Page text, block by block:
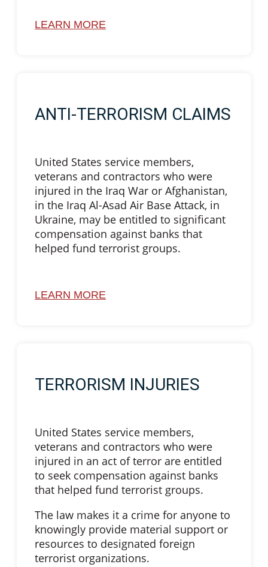
LEARN MORE
ANTI-TERRORISM CLAIMS
United States service members,
veterans and contractors who were
injured in the Iraq War or Afghanistan,
in the Iraq Al-Asad Air Base Attack, in
Ukraine, may be entitled to significant
compensation against banks that
helped fund terrorist groups.
LEARN MORE
TERRORISM INJURIES
United States service members,
veterans and contractors who were
injured in an act of terror are entitled
to seek compensation against banks
that helped fund terrorist groups.
The law makes it a crime for anyone to
knowingly provide material support or
resources to designated foreign
terrorist organizations.